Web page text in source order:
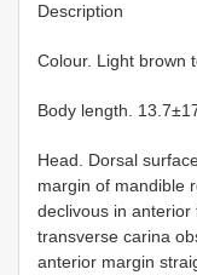
Description
Colour. Light brown
Body length.
Head. Dorsal
margin of mandible
declivous in
transverse carina
anterior margin